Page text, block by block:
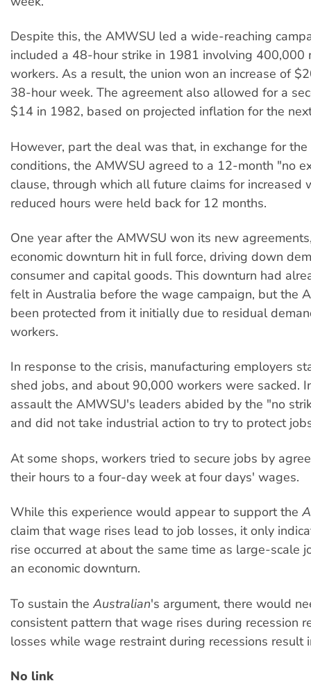
Despite this, the AMWSU led a wide-reaching
included a 48-hour strike in 1981 involving 400,000
workers. As a result, the union won an increase of
38-hour week. The agreement also allowed for a
$14 in 1982, based on projected inflation for the
However, part the deal was that, in exchange for
conditions, the AMWSU agreed to a 12-month "no
clause, through which all future claims for increased
reduced hours were held back for 12 months.
One year after the AMWSU won its new
economic downturn hit in full force, driving down
consumer and capital goods. This downturn had
felt in Australia before the wage campaign, but the
been protected from it initially due to residual
workers.
In response to the crisis, manufacturing employers
shed jobs, and about 90,000 workers were sacked.
assault the AMWSU's leaders abided by the "no
and did not take industrial action to try to protect
At some shops, workers tried to secure jobs by
their hours to a four-day week at four days' wages.
While this experience would appear to support the
claim that wage rises lead to job losses, it only
rise occurred at about the same time as large-scale
an economic downturn.
To sustain the Australian's argument, there would
consistent pattern that wage rises during recession
losses while wage restraint during recessions result
No link